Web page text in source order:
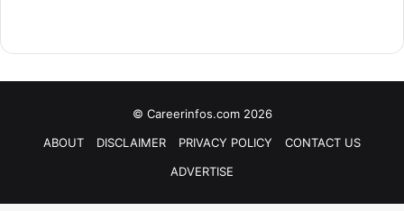
© Careerinfos.com 2026
ABOUT
DISCLAIMER PRIVACY POLICY
CONTACT US
ADVERTISE